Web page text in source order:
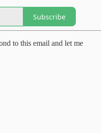
Subscribe
to this email and let me